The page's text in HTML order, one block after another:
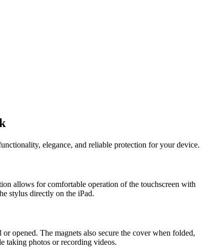
elegance, and reliable protection for your device.
allows for comfortable operation of the touchscreen with
stylus directly on the iPad.
opened. The magnets also secure the cover when folded,
taking photos or recording videos.